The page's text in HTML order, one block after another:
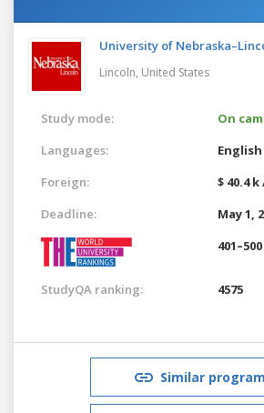
University of
Lincoln, United States
Study mode:
On
Languages:
English
Foreign:
$ 40.4
Deadline:
May 1,
StudyQA ranking: 4575
Similar